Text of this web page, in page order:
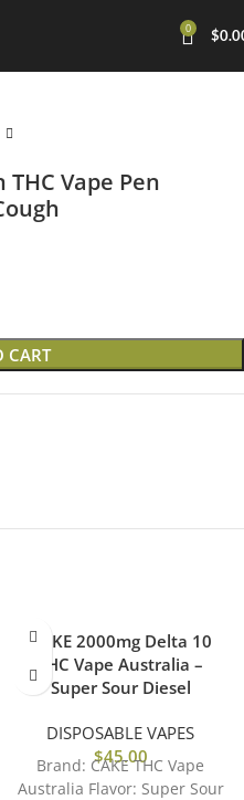
0 $
THC Vape Pen
CART
CAKE 2000mg Delta 10
THC Vape Australia –
Super Sour Diesel
DISPOSABLE VAPES
$45.00
Brand: CAKE THC Vape
Australia Flavor: Super Sour